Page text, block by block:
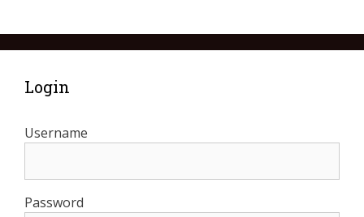
Login
Username
Password